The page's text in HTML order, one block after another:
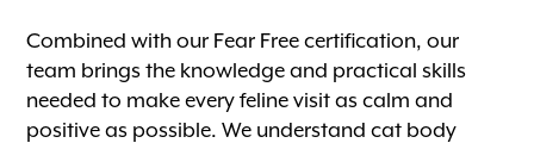
Combined with our Fear Free certification, our
team brings the knowledge and practical skills
needed to make every feline visit as calm and
positive as possible. We understand cat body